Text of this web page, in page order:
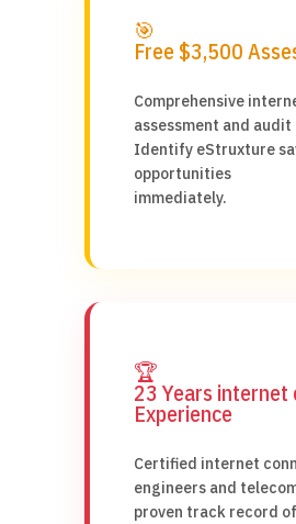
🎯
Free $3,500
Comprehensive
assessment and audit
Identify eStruxture
opportunities
immediately.
🏆
23 Years internet
Experience
Certified internet
engineers and
proven track record